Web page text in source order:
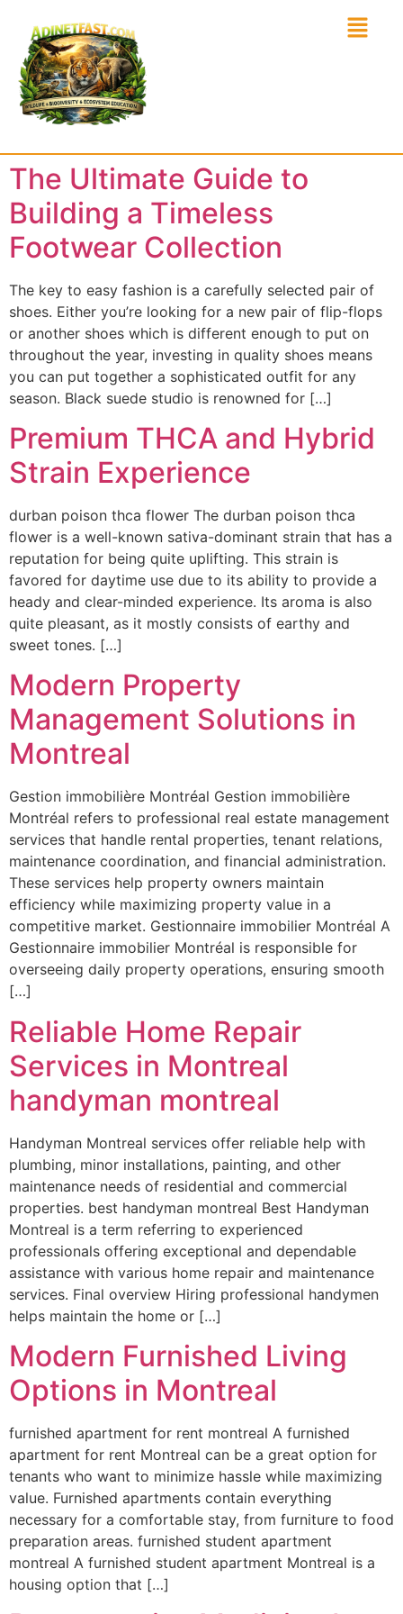
The Ultimate Guide to
Building a Timeless
Footwear Collection
The key to easy fashion is a carefully selected pair of
shoes. Either you’re looking for a new pair of flip-flops
or another shoes which is different enough to put on
throughout the year, investing in quality shoes means
you can put together a sophisticated outfit for any
season. Black suede studio is renowned for […]
Premium THCA and Hybrid
Strain Experience
durban poison thca flower The durban poison thca
flower is a well-known sativa-dominant strain that has a
reputation for being quite uplifting. This strain is
favored for daytime use due to its ability to provide a
heady and clear-minded experience. Its aroma is also
quite pleasant, as it mostly consists of earthy and
sweet tones. […]
Modern Property
Management Solutions in
Montreal
Gestion immobilière Montréal Gestion immobilière
Montréal refers to professional real estate management
services that handle rental properties, tenant relations,
maintenance coordination, and financial administration.
These services help property owners maintain
efficiency while maximizing property value in a
competitive market. Gestionnaire immobilier Montréal A
Gestionnaire immobilier Montréal is responsible for
overseeing daily property operations, ensuring smooth
[…]
Reliable Home Repair
Services in Montreal
handyman montreal
Handyman Montreal services offer reliable help with
plumbing, minor installations, painting, and other
maintenance needs of residential and commercial
properties. best handyman montreal Best Handyman
Montreal is a term referring to experienced
professionals offering exceptional and dependable
assistance with various home repair and maintenance
services. Final overview Hiring professional handymen
helps maintain the home or […]
Modern Furnished Living
Options in Montreal
furnished apartment for rent montreal A furnished
apartment for rent Montreal can be a great option for
tenants who want to minimize hassle while maximizing
value. Furnished apartments contain everything
necessary for a comfortable stay, from furniture to food
preparation areas. furnished student apartment
montreal A furnished student apartment Montreal is a
housing option that […]